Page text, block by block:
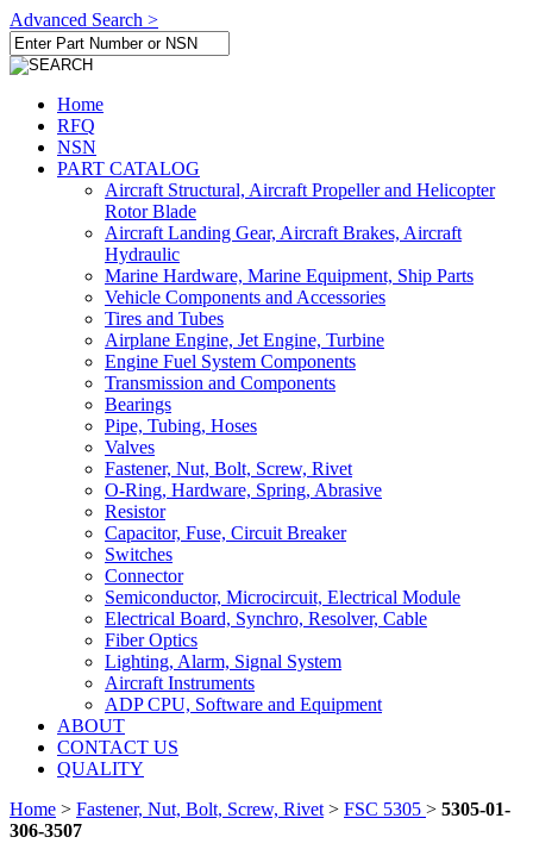
Advanced Search >
Home
RFQ
NSN
PART CATALOG
Aircraft Structural, Aircraft Propeller and Helicopter
Rotor Blade
Aircraft Landing Gear, Aircraft Brakes, Aircraft
Hydraulic
Marine Hardware, Marine Equipment, Ship Parts
Vehicle Components and Accessories
Tires and Tubes
Airplane Engine, Jet Engine, Turbine
Engine Fuel System Components
Transmission and Components
Bearings
Pipe, Tubing, Hoses
Valves
Fastener, Nut, Bolt, Screw, Rivet
O-Ring, Hardware, Spring, Abrasive
Resistor
Capacitor, Fuse, Circuit Breaker
Switches
Connector
Semiconductor, Microcircuit, Electrical Module
Electrical Board, Synchro, Resolver, Cable
Fiber Optics
Lighting, Alarm, Signal System
Aircraft Instruments
ADP CPU, Software and Equipment
ABOUT
CONTACT US
QUALITY
Home > Fastener, Nut, Bolt, Screw, Rivet > FSC 5305 > 5305-01-
306-3507